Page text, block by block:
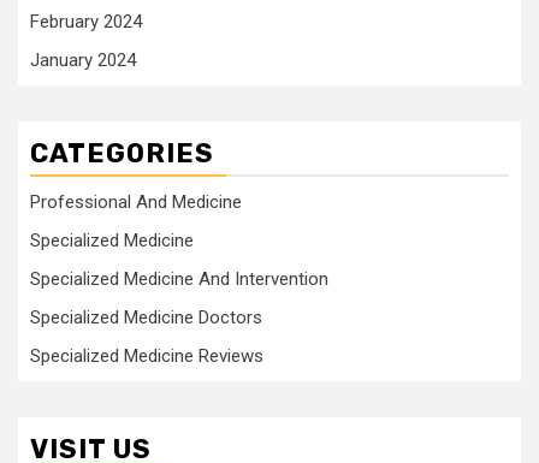
February 2024
January 2024
CATEGORIES
Professional And Medicine
Specialized Medicine
Specialized Medicine And Intervention
Specialized Medicine Doctors
Specialized Medicine Reviews
VISIT US